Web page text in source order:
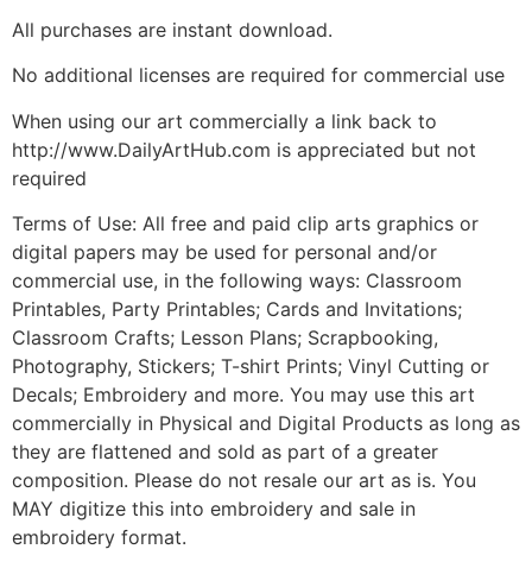
All purchases are instant download.
No additional licenses are required for commercial use
When using our art commercially a link back to
http://www.DailyArtHub.com is appreciated but not
required
Terms of Use: All free and paid clip arts graphics or
digital papers may be used for personal and/or
commercial use, in the following ways: Classroom
Printables, Party Printables; Cards and Invitations;
Classroom Crafts; Lesson Plans; Scrapbooking,
Photography, Stickers; T-shirt Prints; Vinyl Cutting or
Decals; Embroidery and more. You may use this art
commercially in Physical and Digital Products as long as
they are flattened and sold as part of a greater
composition. Please do not resale our art as is. You
MAY digitize this into embroidery and sale in
embroidery format.